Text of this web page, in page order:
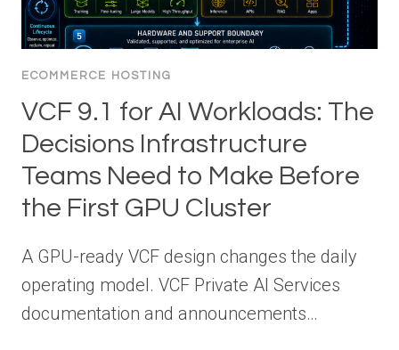
ECOMMERCE HOSTING
VCF 9.1 for AI Workloads: The
Decisions Infrastructure
Teams Need to Make Before
the First GPU Cluster
A GPU-ready VCF design changes the daily
operating model. VCF Private AI Services
documentation and announcements…